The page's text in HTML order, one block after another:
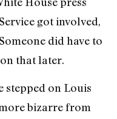
got involved,
did have to
that later.
stepped on Louis
bizarre from